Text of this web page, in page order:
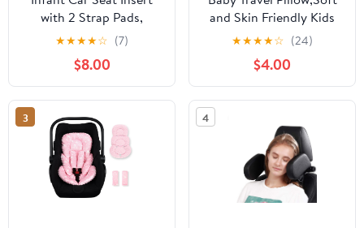
with 2 Strap Pads,
Carseat Cushion Baby
Boy & Girl, Soft and
Comfortable Carseat
Head Support for
Newborn, Pink
Checkered
★★★★☆ (7)
$8.00
and Skin Friendly Kids
Cushion for Car Seat -
Soft PP Cotton Travel
Pillow 3 Years Old Over
for Pushchair,Travel
(Blue Bear)
★★★★☆ (24)
$4.00
3 4